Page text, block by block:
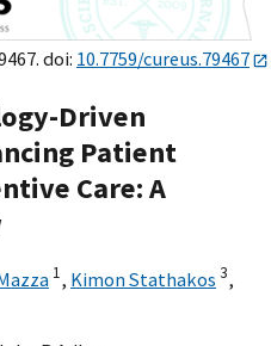
doi: 10.7759/cureus.79467
Driven
Patient
Care: A
1, Kimon Stathakos 3,